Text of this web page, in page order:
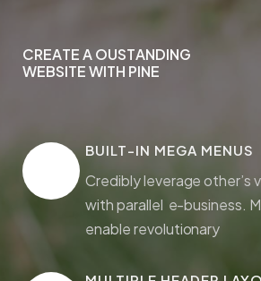
CREATE A OUSTANDING
WEBSITE WITH PINE
CREATEAOUSTANDING
WEBSITEWITH PINE
BUILT-IN MEGA MENUS
Credibly leverage other’s
with parallel e-business.
enable revolutionary